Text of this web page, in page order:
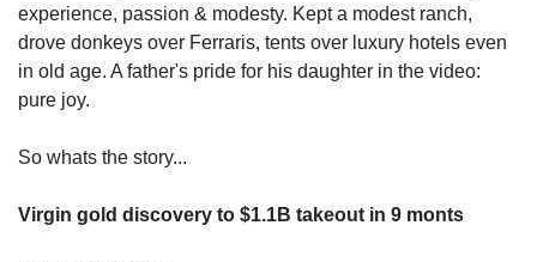
experience, passion & modesty. Kept a modest ranch,
drove donkeys over Ferraris, tents over luxury hotels even
in old age. A father's pride for his daughter in the video:
pure joy.
So whats the story...
Virgin gold discovery to $1.1B takeout in 9 monts